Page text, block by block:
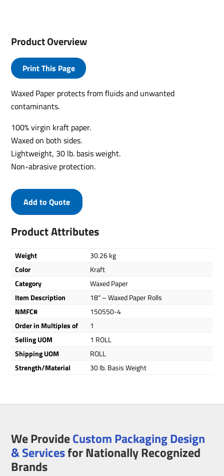
Product Overview
Print This Page
Waxed Paper protects from fluids and unwanted
contaminants.
100% virgin kraft paper.
Waxed on both sides.
Lightweight, 30 lb. basis weight.
Non-abrasive protection.
Product Attributes
Weight
30.26 kg
Color
Kraft
Category
Waxed Paper
Item Description
18" – Waxed Paper Rolls
NMFC#
150550-4
Order in Multiples of
1
Selling UOM
1 ROLL
Shipping UOM
ROLL
Strength/Material
30 lb. Basis Weight
Add to Quote
We ProvideCustom Packaging Design
& Servicesfor Nationally Recognized
Brands